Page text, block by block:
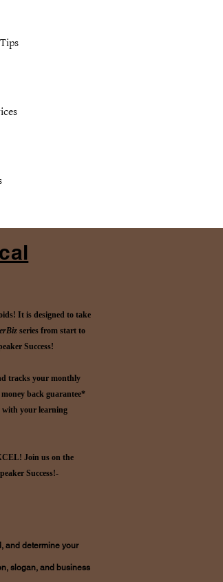
It is designed to take
series from start to
Success!
tracks your monthly
back guarantee*
with your learning
Join us on the
Success!-
and determine your
slogan, and business